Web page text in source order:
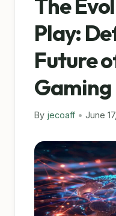
The
Play:
Future
By jecoaff • June